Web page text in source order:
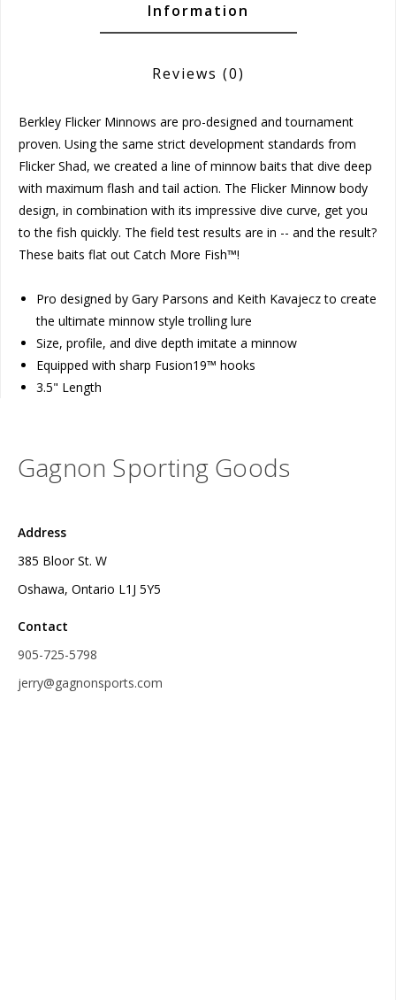
Information
Reviews (0)
Berkley Flicker Minnows are pro-designed and tournament
proven. Using the same strict development standards from
Flicker Shad, we created a line of minnow baits that dive deep
with maximum flash and tail action. The Flicker Minnow body
design, in combination with its impressive dive curve, get you
to the fish quickly. The field test results are in -- and the result?
These baits flat out Catch More Fish™!
Pro designed by Gary Parsons and Keith Kavajecz to create
the ultimate minnow style trolling lure
Size, profile, and dive depth imitate a minnow
Equipped with sharp Fusion19™ hooks
3.5" Length
Gagnon Sporting Goods
Address
385 Bloor St. W
Oshawa, Ontario L1J 5Y5
Contact
905-725-5798
jerry@gagnonsports.com